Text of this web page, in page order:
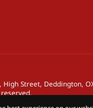
Street, Deddington,